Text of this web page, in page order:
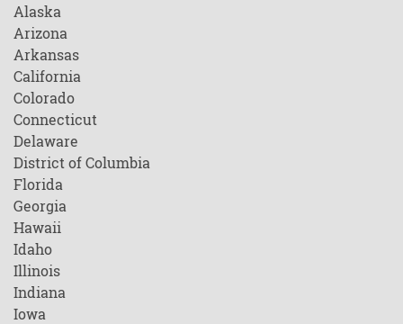
Alaska
Arizona
Arkansas
California
Colorado
Connecticut
Delaware
District of Columbia
Florida
Georgia
Hawaii
Idaho
Illinois
Indiana
Iowa